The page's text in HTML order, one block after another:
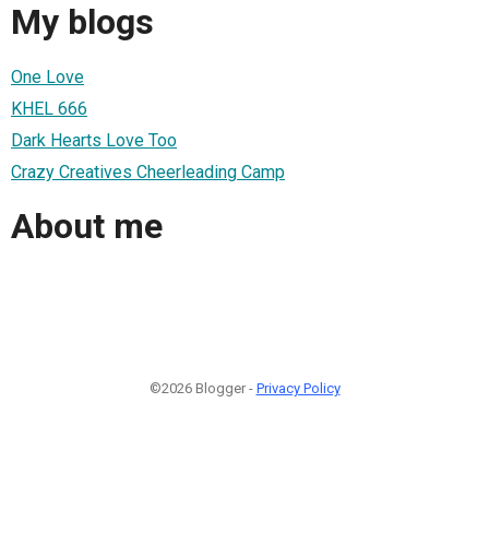
My blogs
One Love
KHEL 666
Dark Hearts Love Too
Crazy Creatives Cheerleading Camp
About me
©2026 Blogger - Privacy Policy